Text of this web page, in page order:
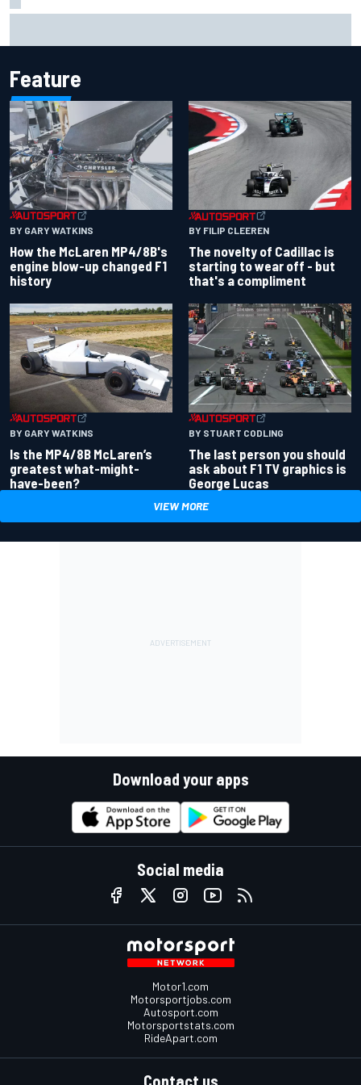
Feature
BY GARY WATKINS
How the McLaren MP4/8B's
engine blow-up changed F1
history
BY FILIP CLEEREN
The novelty of Cadillac is
starting to wear off - but
that's a compliment
BY GARY WATKINS
Is the MP4/8B McLaren’s
greatest what-might-
have-been?
BY STUART CODLING
The last person you should
ask about F1 TV graphics is
George Lucas
VIEW MORE
Download your apps
Social media
Motor1.com
Motorsportjobs.com
Autosport.com
Motorsportstats.com
RideApart.com